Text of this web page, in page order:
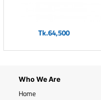
Tk.64,500
Who We Are
Home